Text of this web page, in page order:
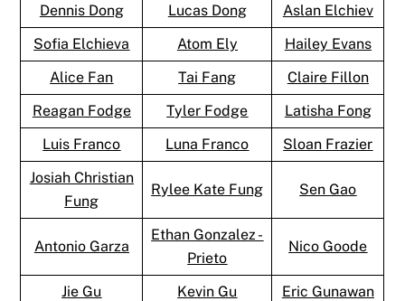
Dennis Dong
Lucas Dong
Aslan Elchiev
Sofia Elchieva
Atom Ely
Hailey Evans
Alice Fan
Tai Fang
Claire Fillon
Reagan Fodge
Tyler Fodge
Latisha Fong
Luis Franco
Luna Franco
Sloan Frazier
Josiah Christian
Fung
Rylee Kate Fung Sen Gao
Antonio Garza
Ethan Gonzalez -
Prieto
Nico Goode
Jie Gu Kevin Gu
Eric Gunawan